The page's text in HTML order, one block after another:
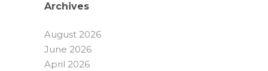
Archives
August 2026
June 2026
April 2026